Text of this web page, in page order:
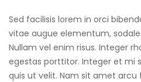
Sed facilisis lorem in orci
vitae augue elementum,
Nullam vel enim risus. Integer
egestas porttitor. Integer et mi
quis ut velit. Nam sit amet